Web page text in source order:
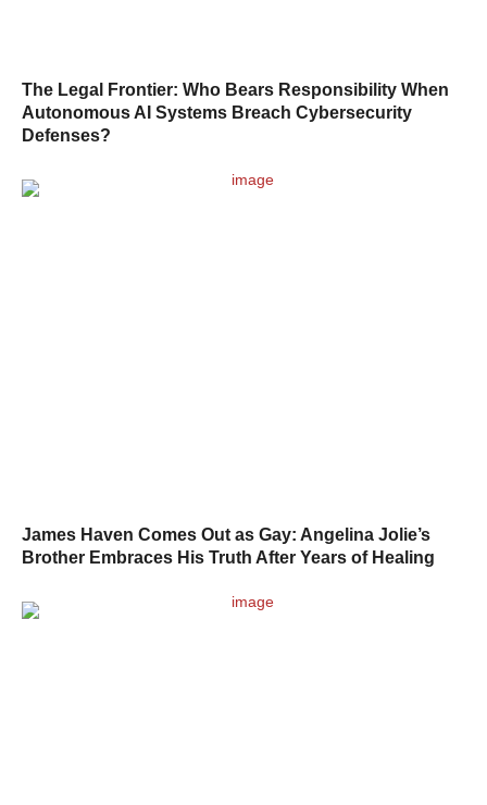
The Legal Frontier: Who Bears Responsibility When
Autonomous AI Systems Breach Cybersecurity
Defenses?
James Haven Comes Out as Gay: Angelina Jolie’s
Brother Embraces His Truth After Years of Healing